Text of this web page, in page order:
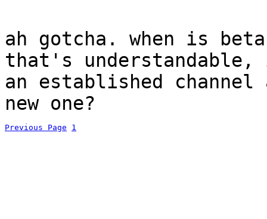
ah gotcha. when is beta
that's
an established channel
new one?
Previous Page 1